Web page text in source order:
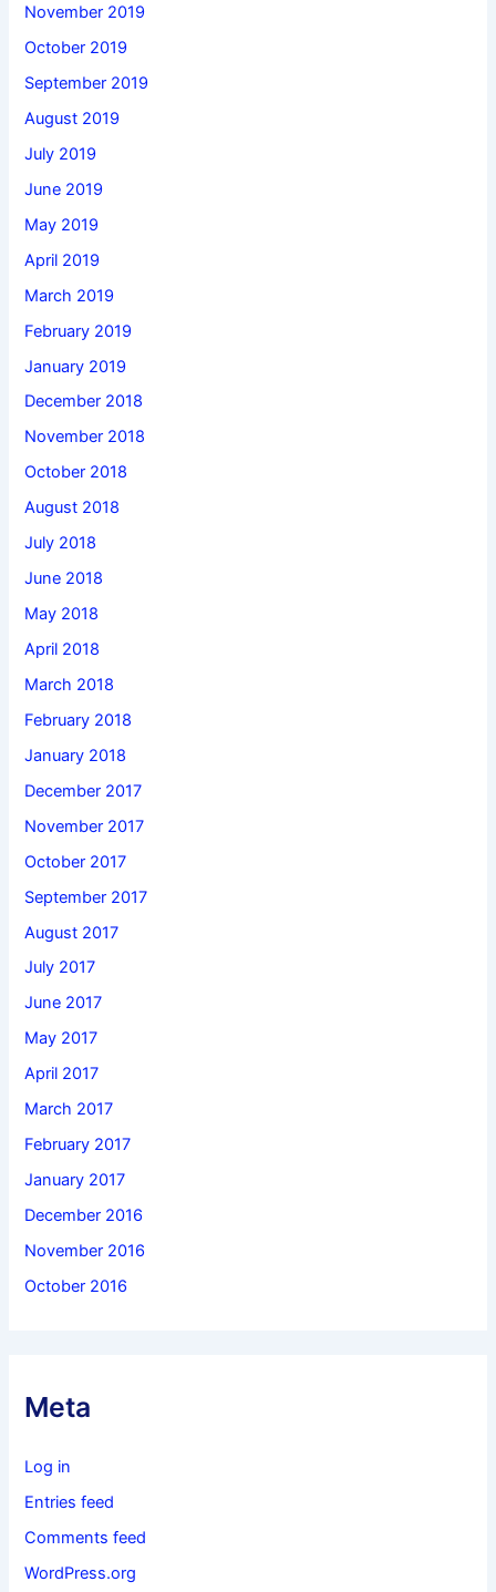
November 2019
October 2019
September 2019
August 2019
July 2019
June 2019
May 2019
April 2019
March 2019
February 2019
January 2019
December 2018
November 2018
October 2018
August 2018
July 2018
June 2018
May 2018
April 2018
March 2018
February 2018
January 2018
December 2017
November 2017
October 2017
September 2017
August 2017
July 2017
June 2017
May 2017
April 2017
March 2017
February 2017
January 2017
December 2016
November 2016
October 2016
Meta
Log in
Entries feed
Comments feed
WordPress.org